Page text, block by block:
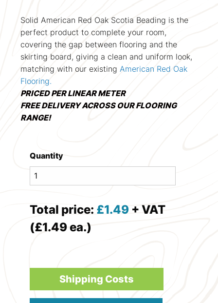
Solid American Red Oak Scotia Beading is the
perfect product to complete your room,
covering the gap between flooring and the
skirting board, giving a clean and uniform look,
matching with our existing American Red Oak
Flooring.
PRICED PER LINEAR METER
FREE DELIVERY ACROSS OUR FLOORING
RANGE!
Quantity
Total price: £1.49 + VAT
(£1.49 ea.)
Shipping Costs